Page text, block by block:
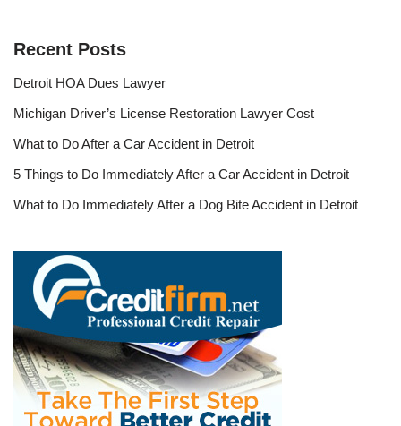
Recent Posts
Detroit HOA Dues Lawyer
Michigan Driver’s License Restoration Lawyer Cost
What to Do After a Car Accident in Detroit
5 Things to Do Immediately After a Car Accident in Detroit
What to Do Immediately After a Dog Bite Accident in Detroit